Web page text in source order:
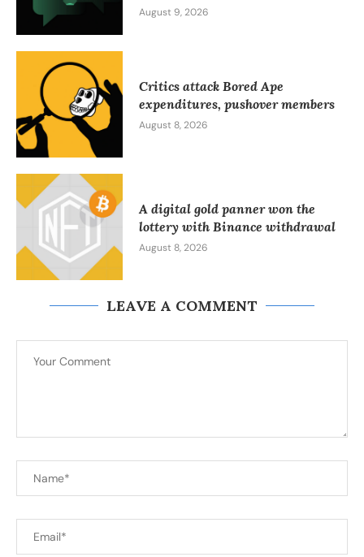
August 9, 2026
Critics attack Bored Ape
expenditures, pushover members
August 8, 2026
A digital gold panner won the
lottery with Binance withdrawal
August 8, 2026
LEAVE A COMMENT